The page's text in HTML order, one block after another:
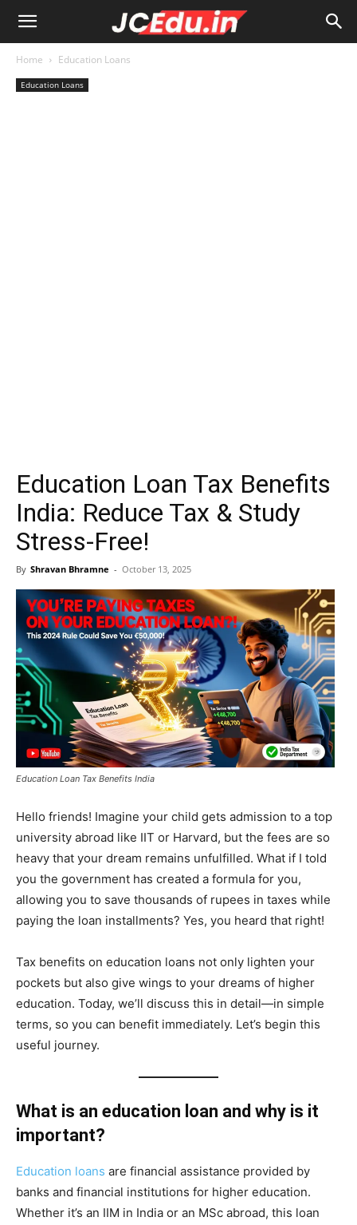
Home Education Loans
Education Loans
Education Loan Tax Benefits
India: Reduce Tax & Study
Stress-Free!
By Shravan Bhramne - October 13, 2025
Education Loan Tax Benefits India
Hello friends! Imagine your child gets admission to a top
university abroad like IIT or Harvard, but the fees are so
heavy that your dream remains unfulfilled. What if I told
you the government has created a formula for you,
allowing you to save thousands of rupees in taxes while
paying the loan installments? Yes, you heard that right!
Tax benefits on education loans not only lighten your
pockets but also give wings to your dreams of higher
education. Today, we’ll discuss this in detail—in simple
terms, so you can benefit immediately. Let’s begin this
useful journey.
What is an education loan and why is it
important?
Education loans are financial assistance provided by
banks and financial institutions for higher education.
Whether it’s an IIM in India or an MSc abroad, this loan